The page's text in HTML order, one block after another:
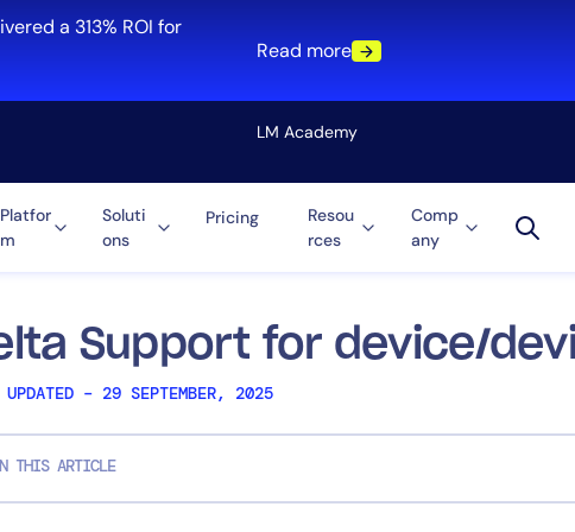
a 313% ROI for
Read more
LM Academy
Platfor
m
Soluti
ons
Pricing
Resou
rces
Comp
any
Support for device/
UPDATED – 29 SEPTEMBER, 2025
THIS ARTICLE
Cloud
Tool Consolidation
Reduce MTTR
Role